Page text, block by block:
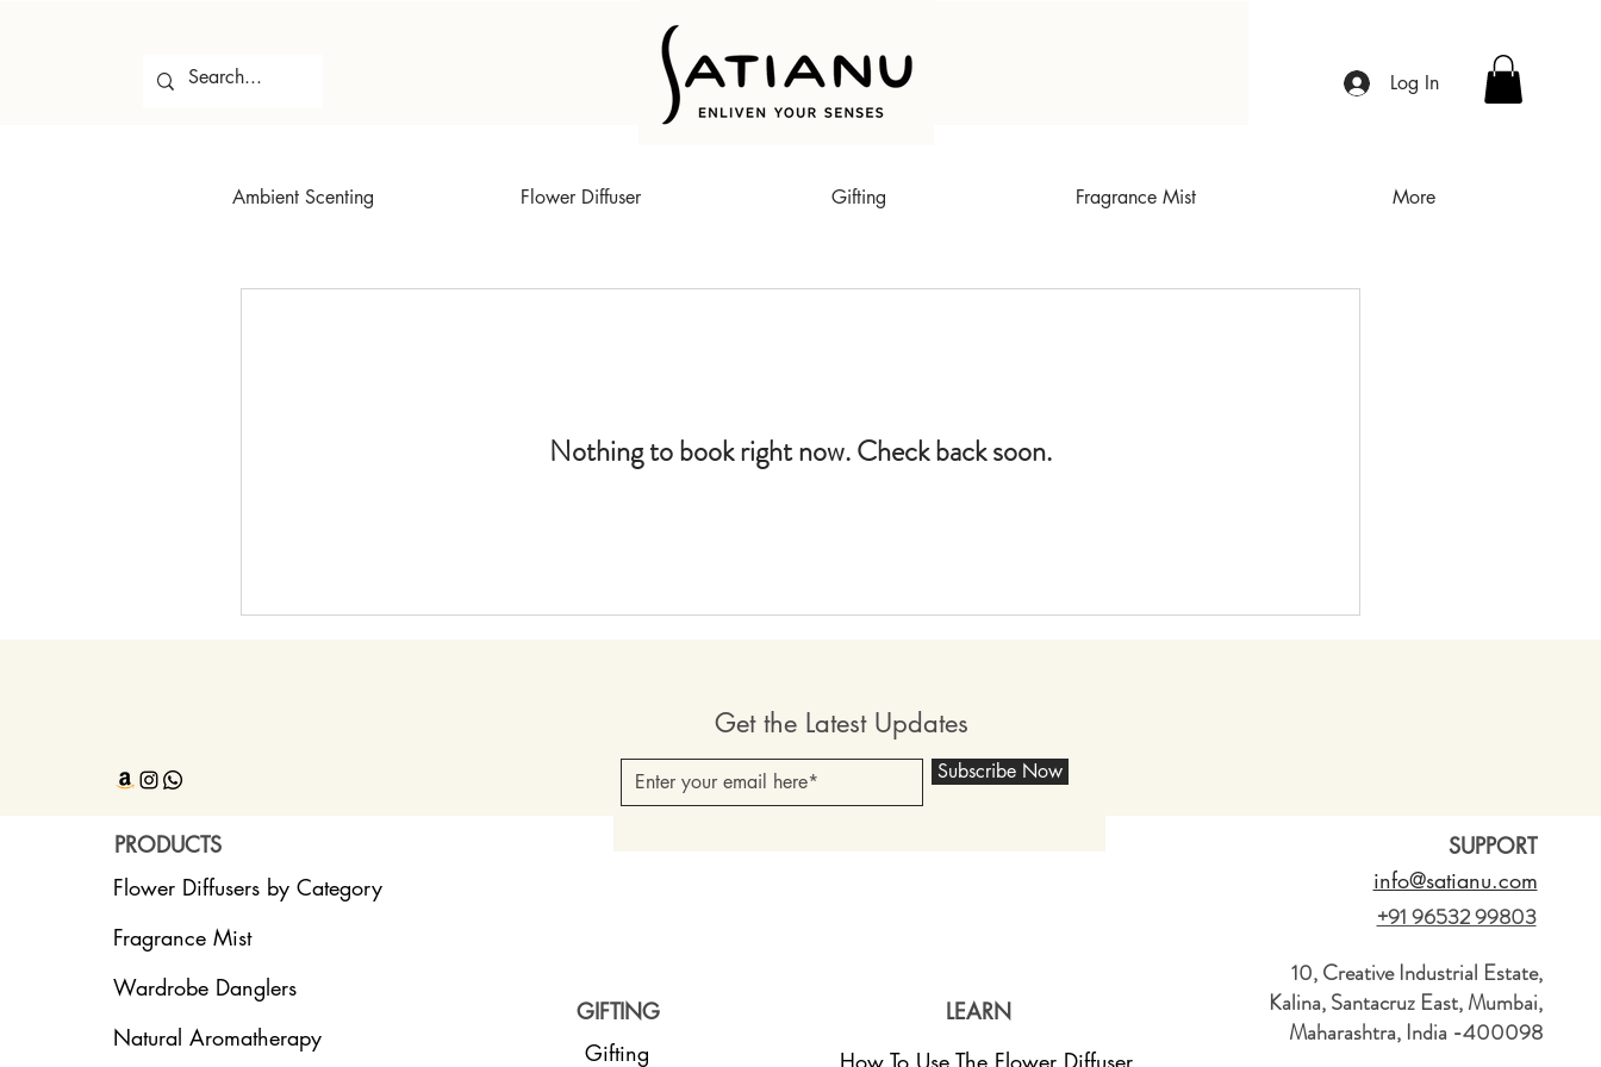
Log In
Ambient Scenting Flower Diffuser Gifting Fragrance Mist More
Nothing to book right now. Check back soon.
PRODUCTS
Flower Diffusers by Category
Fragrance Mist
Wardrobe Danglers
Natural Aromatherapy
SUPPORT
info@satianu.com
+91 96532 99803
10, Creative Industrial Estate,
Kalina, Santacruz East, Mumbai,
Maharashtra, India -400098
Get the Latest Updates
Subscribe Now
GIFTING
Gifting
LEARN
How To Use The Flower Diffuser